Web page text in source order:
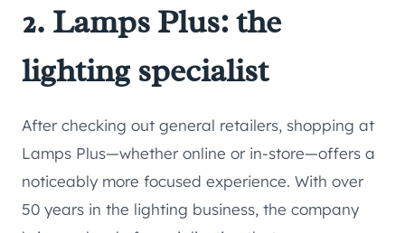
2. Lamps Plus: the
lighting specialist
After checking out general retailers, shopping at
Lamps Plus—whether online or in-store—offers a
noticeably more focused experience. With over
50 years in the lighting business, the company